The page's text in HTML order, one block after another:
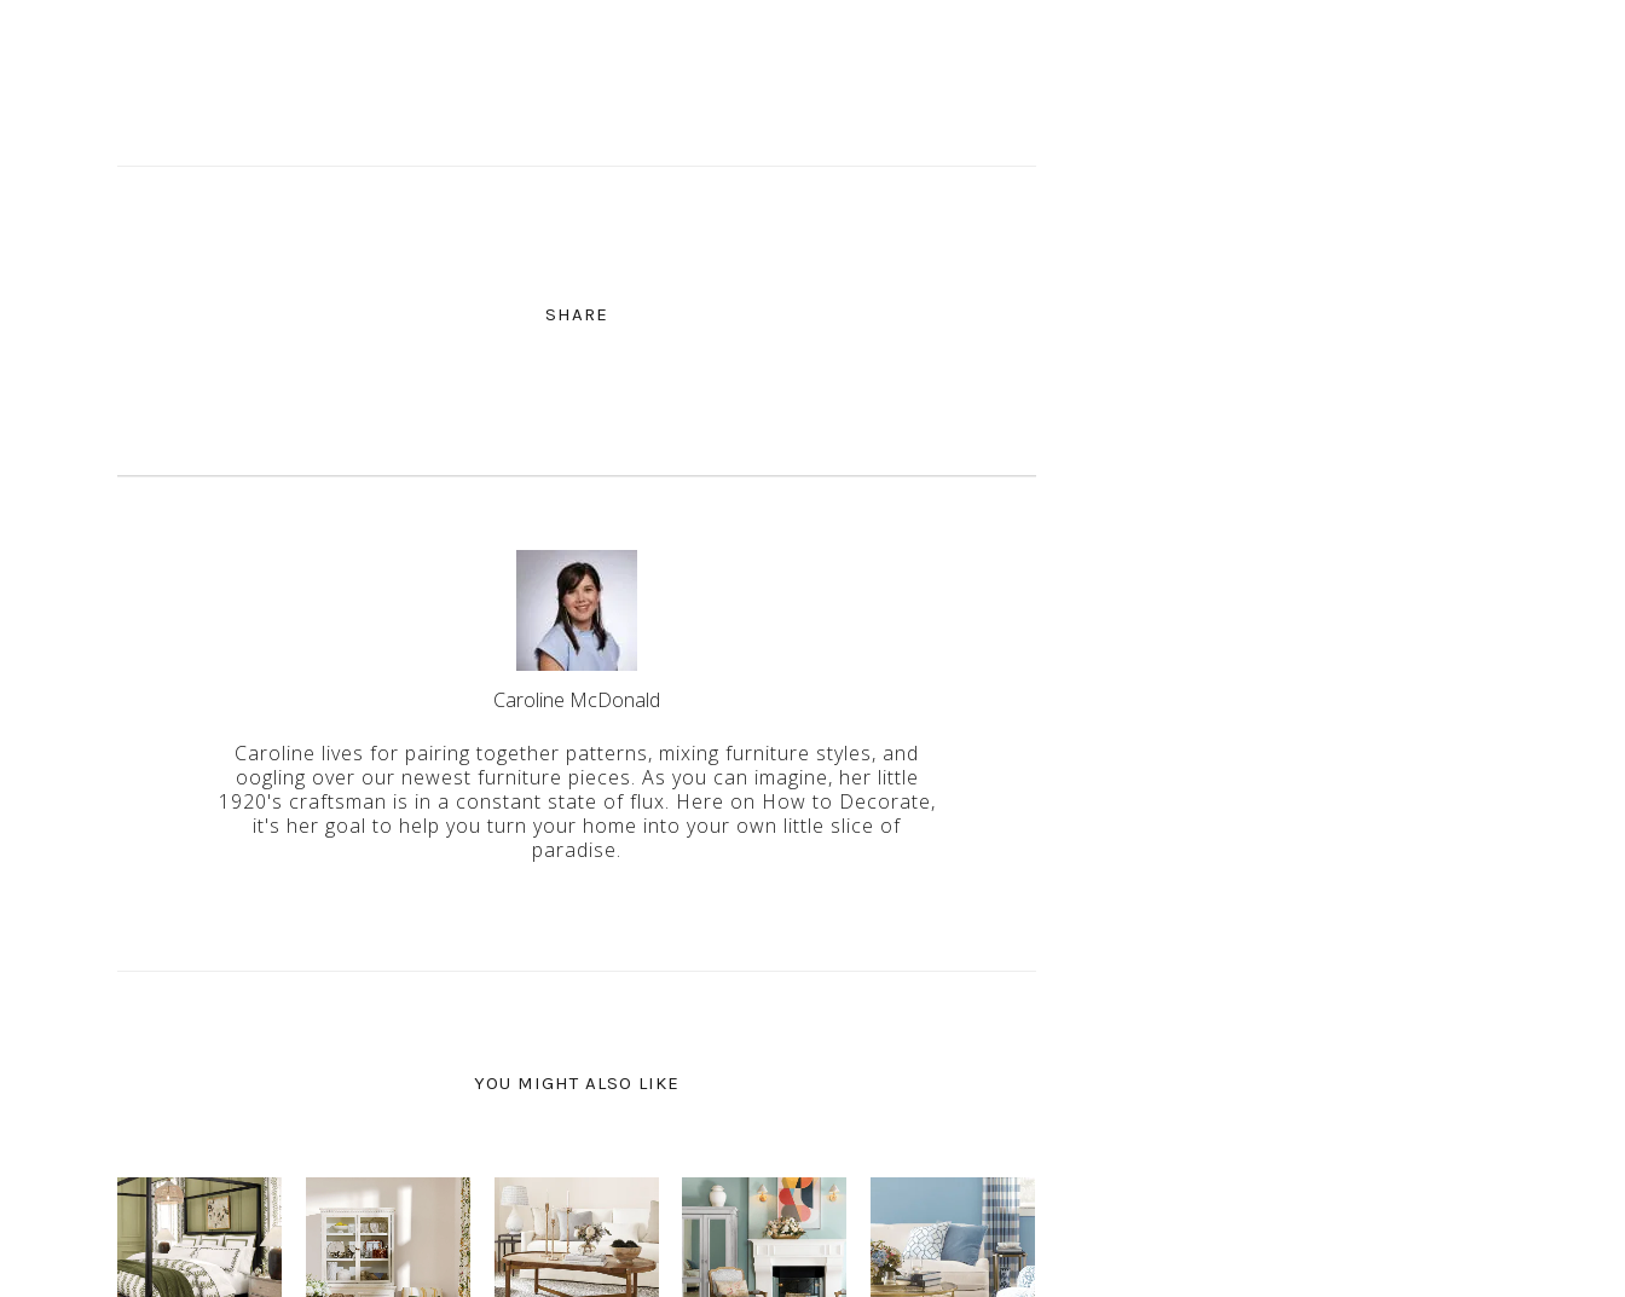
SHARE
Caroline McDonald
Caroline lives for pairing together patterns, mixing furniture styles, and
oogling over our newest furniture pieces. As you can imagine, her little
1920's craftsman is in a constant state of flux. Here on How to Decorate,
it's her goal to help you turn your home into your own little slice of
paradise.
YOU MIGHT ALSO LIKE